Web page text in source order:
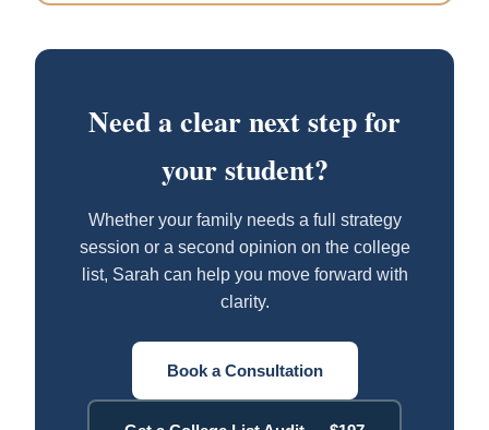
Need a clear next step for
your student?
Whether your family needs a full strategy
session or a second opinion on the college
list, Sarah can help you move forward with
clarity.
Book a Consultation